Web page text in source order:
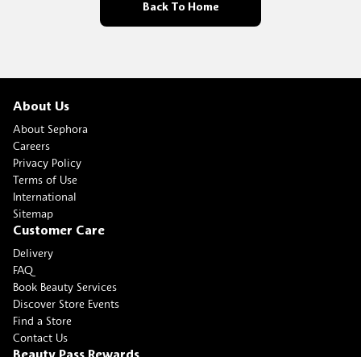
Back To Home
About Us
About Sephora
Careers
Privacy Policy
Terms of Use
International
Sitemap
Customer Care
Delivery
FAQ
Book Beauty Services
Discover Store Events
Find a Store
Contact Us